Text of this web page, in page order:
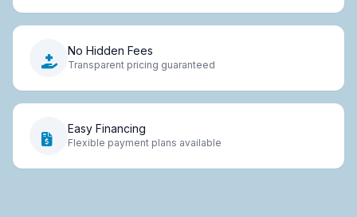
No Hidden Fees
Transparent pricing guaranteed
Easy Financing
Flexible payment plans available